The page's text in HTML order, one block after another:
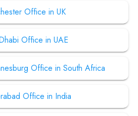
Office in UK
Office in UAE
Office in South Africa
Office in India